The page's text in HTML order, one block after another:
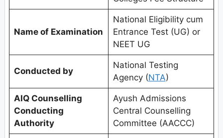
Name of Examination
National Eligibility cum
Entrance Test (UG) or
NEET UG
Conducted by
National Testing
Agency (NTA)
AIQ Counselling
Conducting
Authority
Ayush Admissions
Central Counselling
Committee (AACCC)